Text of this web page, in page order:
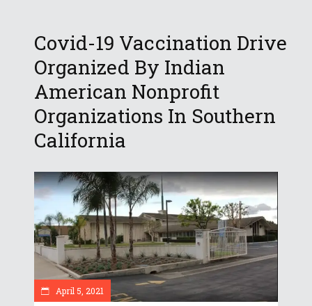
Covid-19 Vaccination Drive
Organized By Indian
American Nonprofit
Organizations In Southern
California
April 5, 2021